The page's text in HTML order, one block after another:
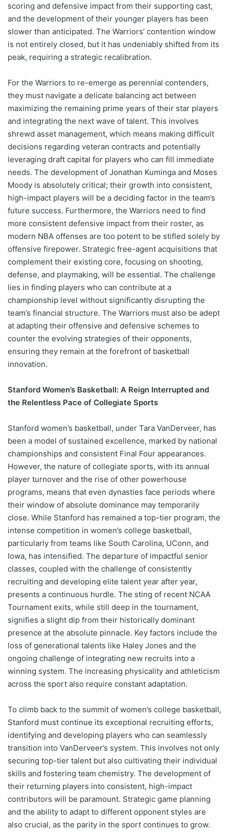
scoring and defensive impact from their supporting cast,
and the development of their younger players has been
slower than anticipated. The Warriors’ contention window
is not entirely closed, but it has undeniably shifted from its
peak, requiring a strategic recalibration.
For the Warriors to re-emerge as perennial contenders,
they must navigate a delicate balancing act between
maximizing the remaining prime years of their star players
and integrating the next wave of talent. This involves
shrewd asset management, which means making difficult
decisions regarding veteran contracts and potentially
leveraging draft capital for players who can fill immediate
needs. The development of Jonathan Kuminga and Moses
Moody is absolutely critical; their growth into consistent,
high-impact players will be a deciding factor in the team’s
future success. Furthermore, the Warriors need to find
more consistent defensive impact from their roster, as
modern NBA offenses are too potent to be stifled solely by
offensive firepower. Strategic free-agent acquisitions that
complement their existing core, focusing on shooting,
defense, and playmaking, will be essential. The challenge
lies in finding players who can contribute at a
championship level without significantly disrupting the
team’s financial structure. The Warriors must also be adept
at adapting their offensive and defensive schemes to
counter the evolving strategies of their opponents,
ensuring they remain at the forefront of basketball
innovation.
Stanford Women’s Basketball: A Reign Interrupted and
the Relentless Pace of Collegiate Sports
Stanford women’s basketball, under Tara VanDerveer, has
been a model of sustained excellence, marked by national
championships and consistent Final Four appearances.
However, the nature of collegiate sports, with its annual
player turnover and the rise of other powerhouse
programs, means that even dynasties face periods where
their window of absolute dominance may temporarily
close. While Stanford has remained a top-tier program, the
intense competition in women’s college basketball,
particularly from teams like South Carolina, UConn, and
Iowa, has intensified. The departure of impactful senior
classes, coupled with the challenge of consistently
recruiting and developing elite talent year after year,
presents a continuous hurdle. The sting of recent NCAA
Tournament exits, while still deep in the tournament,
signifies a slight dip from their historically dominant
presence at the absolute pinnacle. Key factors include the
loss of generational talents like Haley Jones and the
ongoing challenge of integrating new recruits into a
winning system. The increasing physicality and athleticism
across the sport also require constant adaptation.
To climb back to the summit of women’s college basketball,
Stanford must continue its exceptional recruiting efforts,
identifying and developing players who can seamlessly
transition into VanDerveer’s system. This involves not only
securing top-tier talent but also cultivating their individual
skills and fostering team chemistry. The development of
their returning players into consistent, high-impact
contributors will be paramount. Strategic game planning
and the ability to adapt to different opponent styles are
also crucial, as the parity in the sport continues to grow.